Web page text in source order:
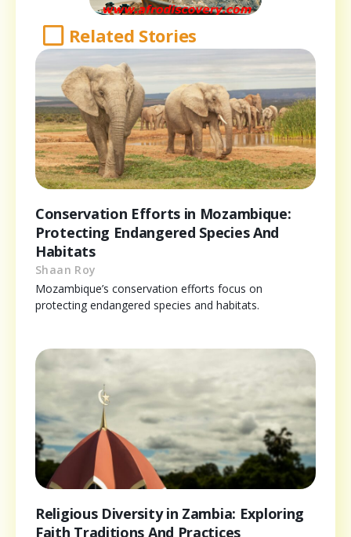
Related Stories
Conservation Efforts in Mozambique:
Protecting Endangered Species And
Habitats
Shaan Roy
Mozambique’s conservation efforts focus on
protecting endangered species and habitats.
Religious Diversity in Zambia: Exploring
Faith Traditions And Practices